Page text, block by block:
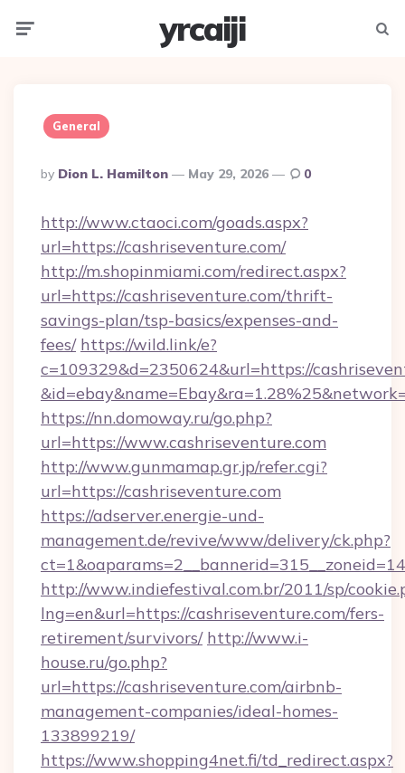
yrcaiji
General
Posted
By
By Dion L. Hamilton May 29, 2026 0
http://www.ctaoci.com/goads.aspx?
url=https://cashriseventure.com/
http://m.shopinmiami.com/redirect.aspx?
url=https://cashriseventure.com/thrift-
savings-plan/tsp-basics/expenses-and-
fees/ https://wild.link/e?
c=109329&d=2350624&url=https://
https://nn.domoway.ru/go.php?
url=https://www.cashriseventure.com
http://www.gunmamap.gr.jp/refer.cgi?
url=https://cashriseventure.com
https://adserver.energie-und-
management.de/revive/www/delivery/ck.php?
http://www.indiefestival.com.br/2011/sp/
lng=en&url=https://cashriseventure.com/fers-
retirement/survivors/ http://www.i-
house.ru/go.php?
url=https://cashriseventure.com/airbnb-
management-companies/ideal-homes-
133899219/
https://www.shopping4net.fi/td_redirect.aspx?